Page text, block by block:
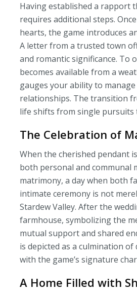
Having established a rapport
requires additional steps.
hearts, the game introduces
A letter from a trusted town
and romantic significance. To
becomes available from a
gauges your ability to
relationships. The transition
life shifts from single pursuits
The Celebration of
When the cherished pendant
both personal and communal
matrimony, a day when both
intimate ceremony is not
Stardew Valley. After the
farmhouse, symbolizing the
mutual support and shared
is depicted as a culmination
with the game’s signature
A Home Filled with